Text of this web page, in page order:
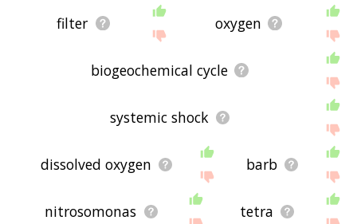
filter oxygen
biogeochemical cycle
systemic shock
dissolved oxygen barb
nitrosomonas tetra